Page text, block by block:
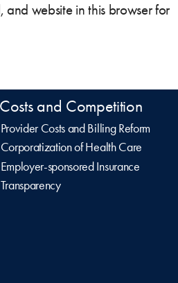
and website in this browser for
Costs and Competition
Provider Costs and Billing Reform
Corporatization of Health Care
Employer-sponsored Insurance
Transparency